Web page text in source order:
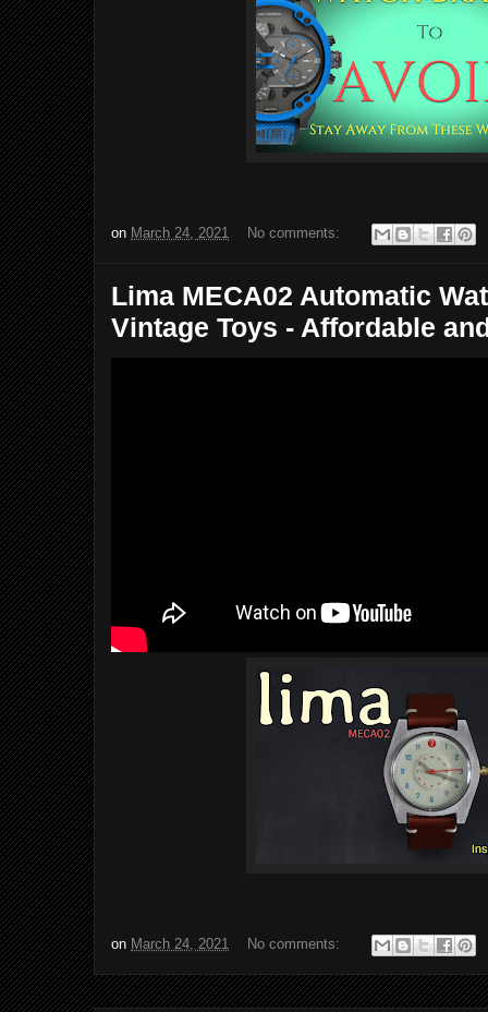
on March 24, 2021 No comments:
Lima MECA02 Automatic
Vintage Toys - Affordable
on March 24, 2021 No comments: